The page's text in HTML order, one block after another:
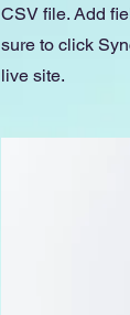
CSV file. Add
sure to click
live site.